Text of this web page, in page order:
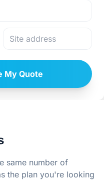
My Quote
same number of
the plan you're looking